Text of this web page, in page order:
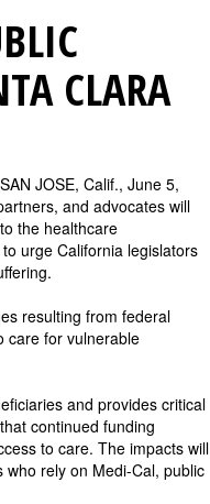
CLARA
JOSE, Calif., June 5,
and advocates will
the healthcare
urge California legislators
resulting from federal
care for vulnerable
and provides critical
continued funding
to care. The impacts will
rely on Medi-Cal, public